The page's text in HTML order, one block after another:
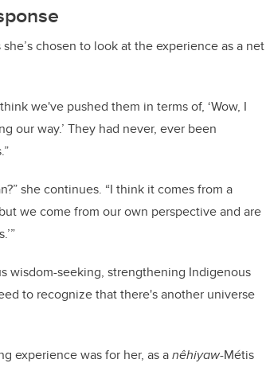
chosen to look at the experience as a net
we've pushed them in terms of, ‘Wow, I
our way.’ They had never, ever been
she continues. “I think it comes from a
we come from our own perspective and are
wisdom-seeking, strengthening Indigenous
to recognize that there's another universe
experience was for her, as anêhiyaw-Métis